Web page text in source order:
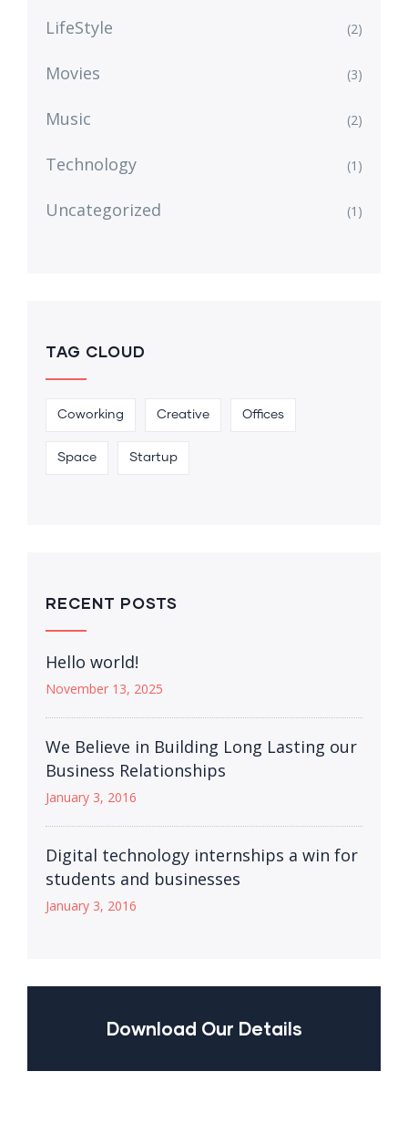
LifeStyle (2)
Movies (3)
Music (2)
Technology (1)
Uncategorized (1)
TAG CLOUD
Coworking Creative Offices
Space Startup
RECENT POSTS
Hello world!
November 13, 2025
We Believe in Building Long Lasting our
Business Relationships
January 3, 2016
Digital technology internships a win for
students and businesses
January 3, 2016
Download Our Details